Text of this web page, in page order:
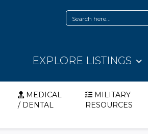
EXPLORE LISTINGS
MEDICAL
/ DENTAL
MILITARY
RESOURCES